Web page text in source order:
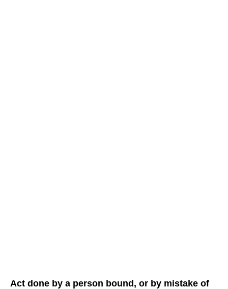
Act done by a person bound, or by mistake of